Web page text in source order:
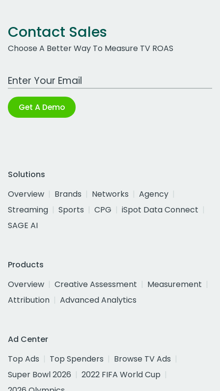
Contact Sales
Choose A Better Way To Measure TV ROAS
Work Email Address
Get A Demo
Solutions
Overview
Brands Networks
Agency
Streaming
Sports CPG
iSpot Data Connect
SAGE AI
Products
Overview
Creative Assessment
Measurement
Attribution
Advanced Analytics
Ad Center
Top Ads
Top Spenders
Browse TV Ads
Super Bowl 2026
2022 FIFA World Cup